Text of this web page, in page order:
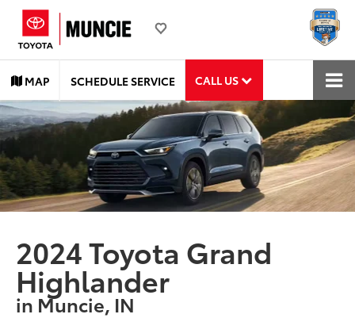
MAP SCHEDULE SERVICE CALL US
2024 Toyota Grand
Highlander
in Muncie, IN